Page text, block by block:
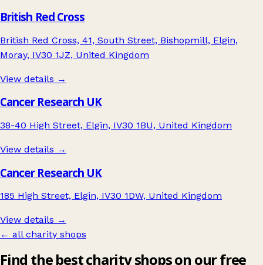
British Red Cross
British Red Cross, 41, South Street, Bishopmill, Elgin,
Moray, IV30 1JZ, United Kingdom
View details →
Cancer Research UK
38-40 High Street, Elgin, IV30 1BU, United Kingdom
View details →
Cancer Research UK
185 High Street, Elgin, IV30 1DW, United Kingdom
View details →
← all charity shops
Find the best charity shops on our free